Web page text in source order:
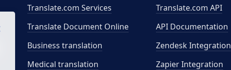
Translate.com Services
Translate Document Online
Business translation
Medical translation
Translate.com API
API Documentation
Zendesk Integration
Zapier Integration